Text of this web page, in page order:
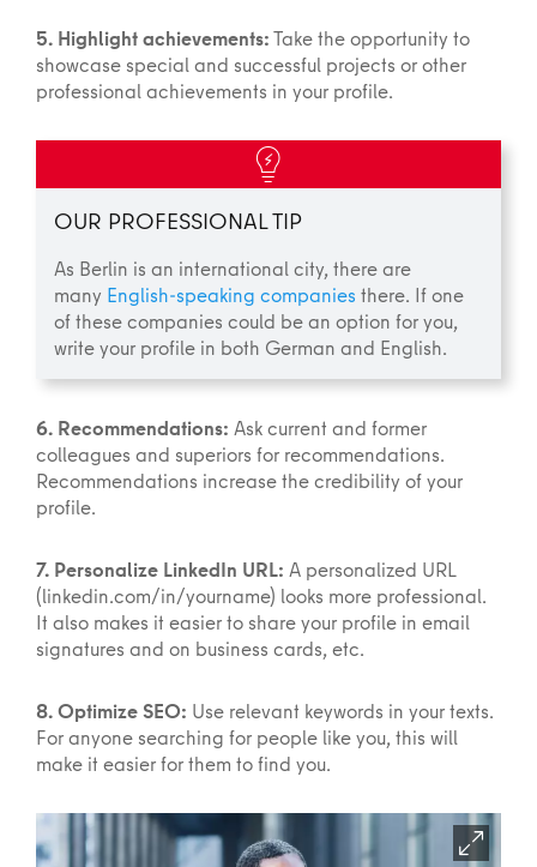
5. Highlight achievements:Take the opportunity to
showcase special and successful projects or other
professional achievements in your profile.
OUR PROFESSIONAL TIP
As Berlin is an international city, there are
many English-speaking companies there. If one
of these companies could be an option for you,
write your profile in both German and English.
6. Recommendations: Ask current and former
colleagues and superiors for recommendations.
Recommendations increase the credibility of your
profile.
7. Personalize LinkedIn URL: A personalized URL
(linkedin.com/in/yourname) looks more professional.
It also makes it easier to share your profile in email
signatures and on business cards, etc.
8. Optimize SEO: Use relevant keywords in your texts.
For anyone searching for people like you, this will
make it easier for them to find you.